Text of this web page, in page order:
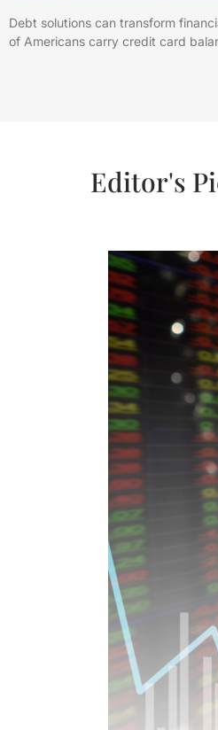
Debt solutions can transform
of Americans carry credit card
Editor's